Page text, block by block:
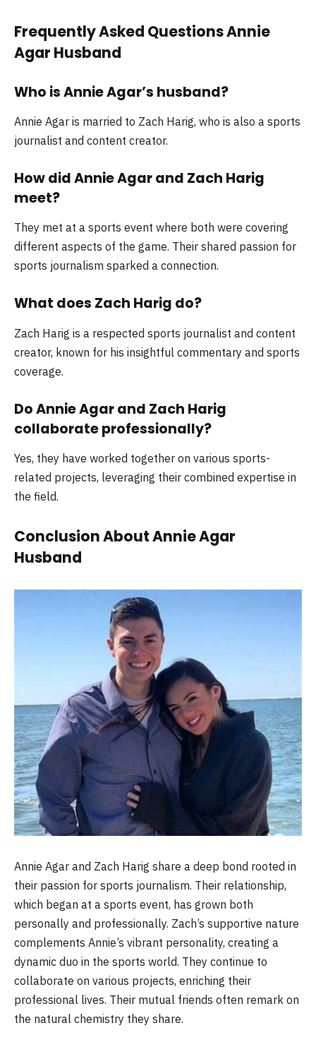
Frequently Asked Questions Annie
Agar Husband
Who is Annie Agar’s husband?
Annie Agar is married to Zach Harig, who is also a sports
journalist and content creator.
How did Annie Agar and Zach Harig
meet?
They met at a sports event where both were covering
different aspects of the game. Their shared passion for
sports journalism sparked a connection.
What does Zach Harig do?
Zach Harig is a respected sports journalist and content
creator, known for his insightful commentary and sports
coverage.
Do Annie Agar and Zach Harig
collaborate professionally?
Yes, they have worked together on various sports-
related projects, leveraging their combined expertise in
the field.
Conclusion About Annie Agar
Husband
Annie Agar and Zach Harig share a deep bond rooted in
their passion for sports journalism. Their relationship,
which began at a sports event, has grown both
personally and professionally. Zach’s supportive nature
complements Annie’s vibrant personality, creating a
dynamic duo in the sports world. They continue to
collaborate on various projects, enriching their
professional lives. Their mutual friends often remark on
the natural chemistry they share.